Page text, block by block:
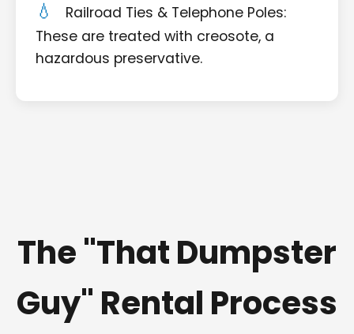
Railroad Ties & Telephone Poles:
These are treated with creosote, a
hazardous preservative.
The "That Dumpster
Guy" Rental Process